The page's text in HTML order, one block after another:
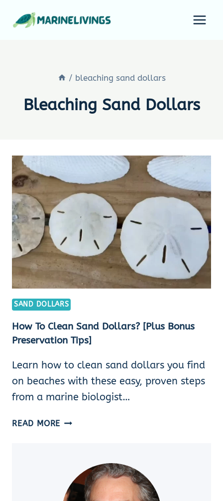
/ bleaching sand dollars
Bleaching Sand Dollars
SAND DOLLARS
How To Clean Sand Dollars? [Plus Bonus
Preservation Tips]
Learn how to clean sand dollars you find
on beaches with these easy, proven steps
from a marine biologist…
READ MORE HOW
DOLLARS?
[PLUS
BONUS